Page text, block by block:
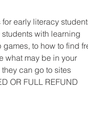
early literacy
with learning
to how to find
what may be in your
can go to sites
OR FULL REFUND